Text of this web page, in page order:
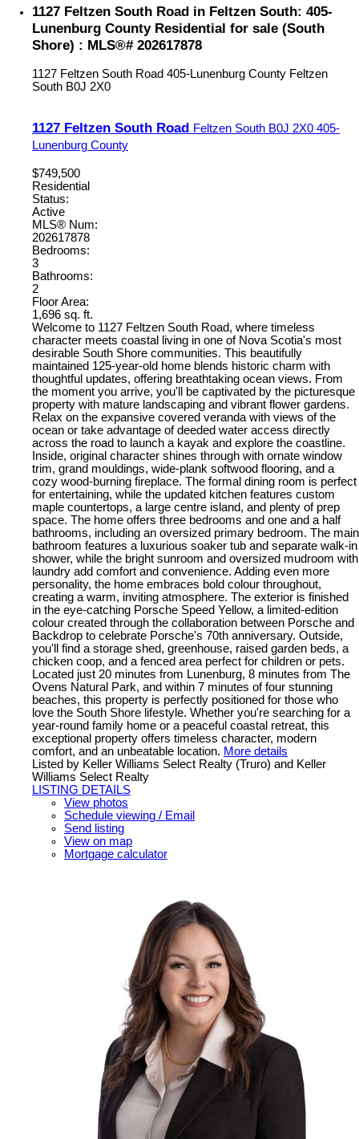
1127 Feltzen South Road in Feltzen South: 405-
Lunenburg County Residential for sale (South
Shore) : MLS®# 202617878
1127 Feltzen South Road 405-Lunenburg County Feltzen
South B0J 2X0
1127 Feltzen South Road Feltzen South B0J 2X0 405-
Lunenburg County
$749,500
Residential
Status:
Active
MLS® Num:
202617878
Bedrooms:
3
Bathrooms:
2
Floor Area:
1,696 sq. ft.
Welcome to 1127 Feltzen South Road, where timeless
character meets coastal living in one of Nova Scotia's most
desirable South Shore communities. This beautifully
maintained 125-year-old home blends historic charm with
thoughtful updates, offering breathtaking ocean views. From
the moment you arrive, you'll be captivated by the picturesque
property with mature landscaping and vibrant flower gardens.
Relax on the expansive covered veranda with views of the
ocean or take advantage of deeded water access directly
across the road to launch a kayak and explore the coastline.
Inside, original character shines through with ornate window
trim, grand mouldings, wide-plank softwood flooring, and a
cozy wood-burning fireplace. The formal dining room is perfect
for entertaining, while the updated kitchen features custom
maple countertops, a large centre island, and plenty of prep
space. The home offers three bedrooms and one and a half
bathrooms, including an oversized primary bedroom. The main
bathroom features a luxurious soaker tub and separate walk-in
shower, while the bright sunroom and oversized mudroom with
laundry add comfort and convenience. Adding even more
personality, the home embraces bold colour throughout,
creating a warm, inviting atmosphere. The exterior is finished
in the eye-catching Porsche Speed Yellow, a limited-edition
colour created through the collaboration between Porsche and
Backdrop to celebrate Porsche's 70th anniversary. Outside,
you'll find a storage shed, greenhouse, raised garden beds, a
chicken coop, and a fenced area perfect for children or pets.
Located just 20 minutes from Lunenburg, 8 minutes from The
Ovens Natural Park, and within 7 minutes of four stunning
beaches, this property is perfectly positioned for those who
love the South Shore lifestyle. Whether you're searching for a
year-round family home or a peaceful coastal retreat, this
exceptional property offers timeless character, modern
comfort, and an unbeatable location. More details
Listed by Keller Williams Select Realty (Truro) and Keller
Williams Select Realty
LISTING DETAILS
View photos
Schedule viewing / Email
Send listing
View on map
Mortgage calculator